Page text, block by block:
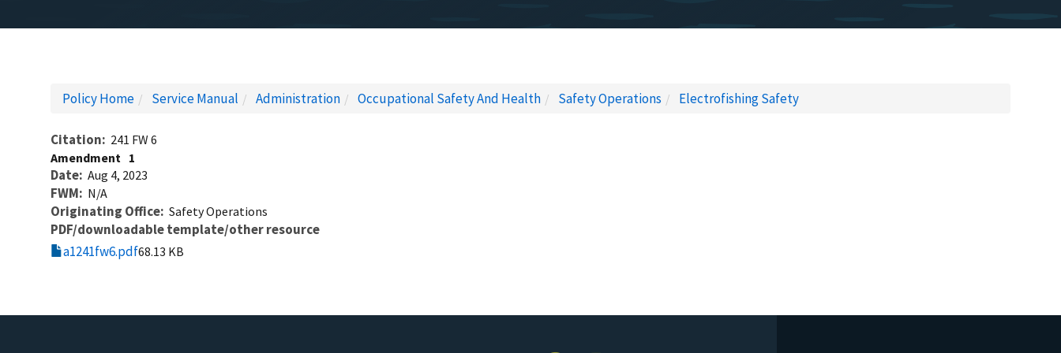
Policy Home Service Manual Administration Occupational Safety And Health Safety Operations Electrofishing Safety
Citation
241 FW 6
Amendment 1
Date Aug 4, 2023
FWM N/A
Originating Office Safety Operations
PDF/downloadable template/other resource
a1241fw6.pdf68.13 KB